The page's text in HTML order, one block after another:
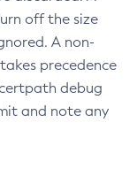
off the size
A non-
precedence
debug
and note any